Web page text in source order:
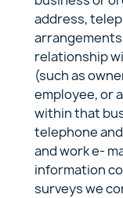
address,
relationship
(such as
employee, or
within that
telephone
and work e-
information
surveys we